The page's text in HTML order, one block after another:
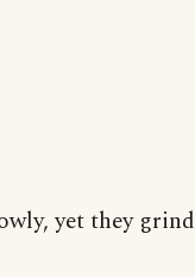
yet they grind